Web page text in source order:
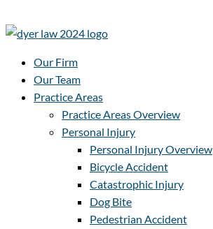
Our Firm
Our Team
Practice Areas
Practice Areas Overview
Personal Injury
Personal Injury Overview
Bicycle Accident
Catastrophic Injury
Dog Bite
Pedestrian Accident